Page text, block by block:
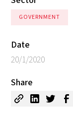
GOVERNMENT
Date
20/1/2020
Share